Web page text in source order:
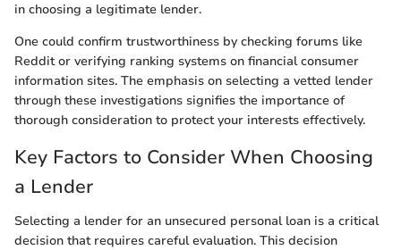
in choosing a legitimate lender.
One could confirm trustworthiness by checking forums like
Reddit or verifying ranking systems on financial consumer
information sites. The emphasis on selecting a vetted lender
through these investigations signifies the importance of
thorough consideration to protect your interests effectively.
Key Factors to Consider When Choosing
a Lender
Selecting a lender for an unsecured personal loan is a critical
decision that requires careful evaluation. This decision